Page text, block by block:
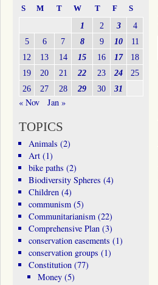
S M T W T F S
1 2 3
4
5
6 7 8 9 10
11
12
13 14 15 16 17
18
19
20 21 22 23 24
25
26
27 28 29 30 31
« Nov Jan »
TOPICS
Animals (2)
Art(1)
bike paths (2)
Biodiversity Spheres (4)
Children(4)
communism(5)
Communitarianism(22)
Comprehensive Plan(3)
conservation easements (1)
conservation groups (1)
Constitution(77)
Money (5)